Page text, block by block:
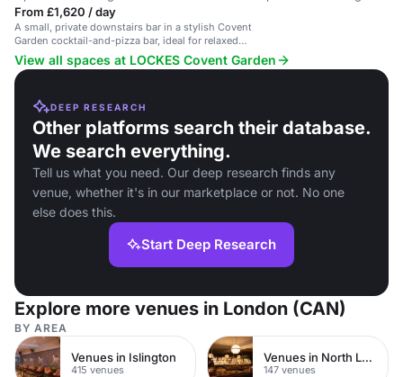
From £1,620 / day
A small, private downstairs bar in a stylish Covent
Garden cocktail-and-pizza bar, ideal for relaxed
office drinks or pre/post wedding parties.
View all spaces at LOCKES Covent Garden
DEEP RESEARCH
Other platforms search their database.
We search everything.
Tell us what you need. Our deep research finds any
venue, whether it's in our marketplace or not. No one
else does this.
Start Deep Research
Explore more venues in London (CAN)
BY AREA
Venues in Islington
415 venues
Venues in North London
147 venues